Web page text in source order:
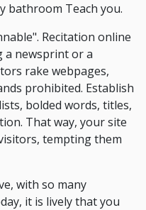
bathroom Teach you.
Recitation online
a newsprint or a
rake webpages,
prohibited. Establish
bolded words, titles,
That way, your site
tempting them
with so many
it is lively that you